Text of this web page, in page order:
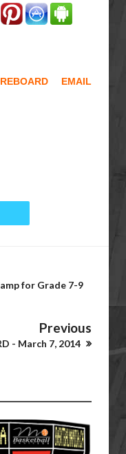
EMAIL
for Grade 7-9
Previous
- March 7, 2014